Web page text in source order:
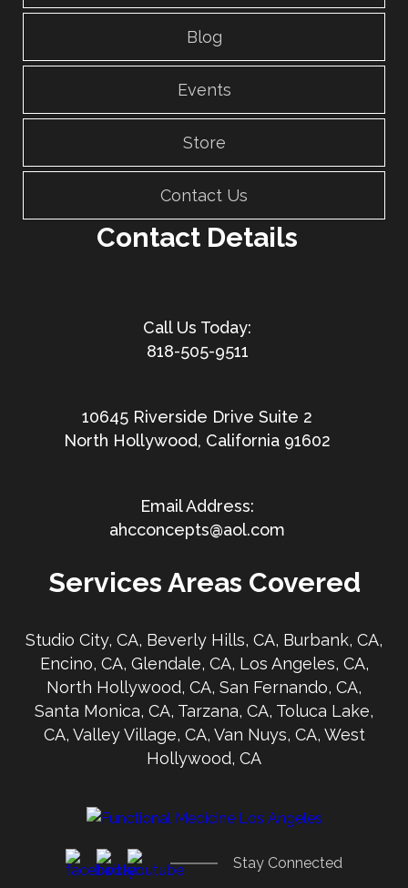
Blog
Events
Store
Contact Us
Contact Details
818-505-9511
10645 Riverside Drive Suite 2
North Hollywood, California 91602
ahcconcepts@aol.com
Services Areas Covered
Studio City, CA, Beverly Hills, CA, Burbank, CA,
Encino, CA, Glendale, CA, Los Angeles, CA,
North Hollywood, CA, San Fernando, CA,
Santa Monica, CA, Tarzana, CA, Toluca Lake,
CA, Valley Village, CA, Van Nuys, CA, West
Hollywood, CA
Stay Connected